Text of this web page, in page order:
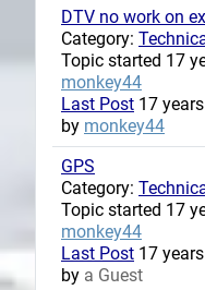
DTV no work on
Category:
Topic started 17
monkey44
Last Post 17
by monkey44
GPS
Category:
Topic started 17
monkey44
Last Post 17
by a Guest